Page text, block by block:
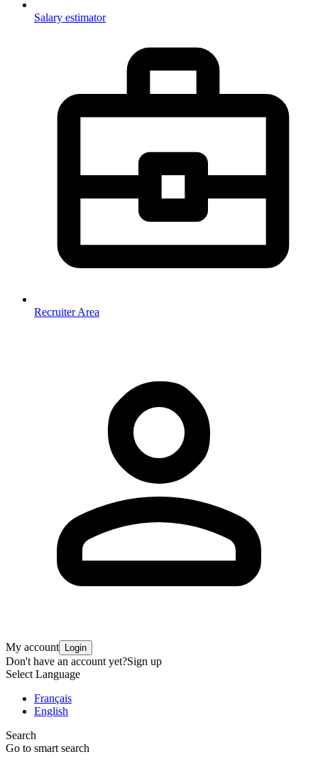
Salary estimator
Recruiter Area
My account Login
Don't have an account yet?Sign up
Select Language
Français
English
Search
Go to smart search